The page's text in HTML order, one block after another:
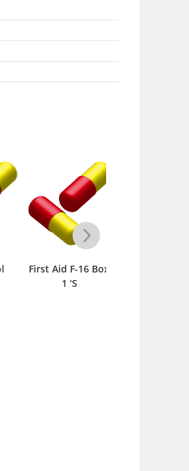
First Aid F-16 Box
1 ‘S